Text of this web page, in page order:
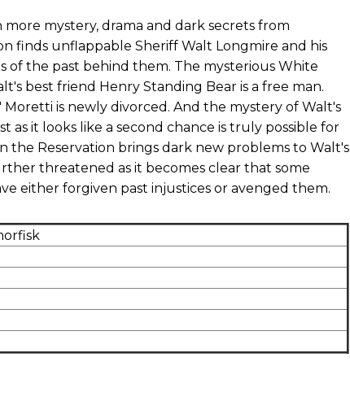
mystery, drama and dark secrets from
finds unflappable Sheriff Walt Longmire and his
the past behind them. The mysterious White
best friend Henry Standing Bear is a free man.
is newly divorced. And the mystery of Walt's
as it looks like a second chance is truly possible for
the Reservation brings dark new problems to Walt's
threatened as it becomes clear that some
either forgiven past injustices or avenged them.